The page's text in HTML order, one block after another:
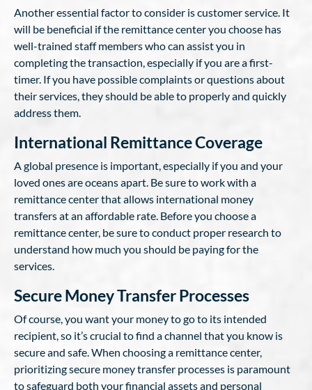
Another essential factor to consider is customer service. It
will be beneficial if the remittance center you choose has
well-trained staff members who can assist you in
completing the transaction, especially if you are a first-
timer. If you have possible complaints or questions about
their services, they should be able to properly and quickly
address them.
International Remittance Coverage
A global presence is important, especially if you and your
loved ones are oceans apart. Be sure to work with a
remittance center that allows international money
transfers at an affordable rate. Before you choose a
remittance center, be sure to conduct proper research to
understand how much you should be paying for the
services.
Secure Money Transfer Processes
Of course, you want your money to go to its intended
recipient, so it’s crucial to find a channel that you know is
secure and safe. When choosing a remittance center,
prioritizing secure money transfer processes is paramount
to safeguard both your financial assets and personal